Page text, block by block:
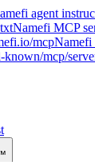
agent
Namefi MCP
mcpNamefi
mcp/